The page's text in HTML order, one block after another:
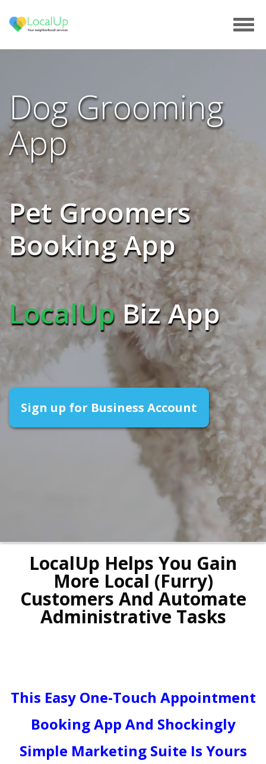
Dog Grooming
App
Pet Groomers
Booking App
LocalUpBiz App
Sign up for Business Account
LocalUp Helps You Gain
More Local (Furry)
Customers And Automate
Administrative Tasks
This Easy One-Touch Appointment
Booking App And Shockingly
Simple Marketing Suite Is Yours